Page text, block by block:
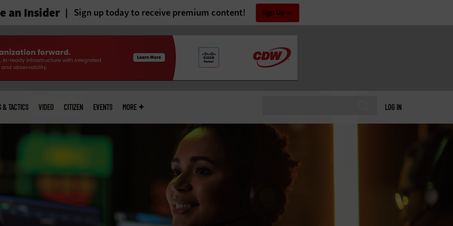
an Insider Sign up today to receive premium content! Sign Up
LOG IN
& TACTICS VIDEO CITIZEN EVENTS MORE